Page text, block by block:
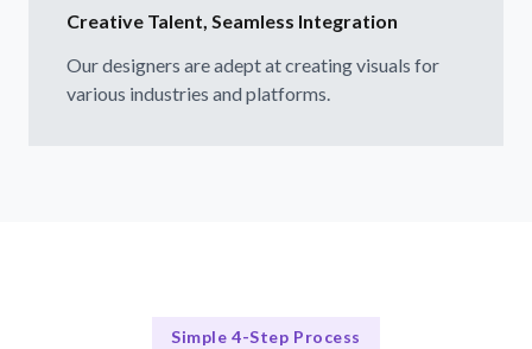
Creative Talent, Seamless Integration
Our designers are adept at creating visuals for
various industries and platforms.
Simple 4-Step Process